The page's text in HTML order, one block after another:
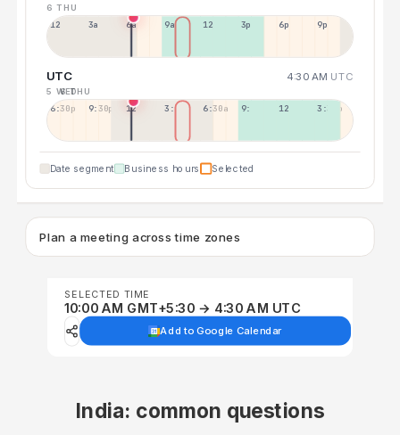
6 THU
12a 3a 6a 9a 12p 3p 6p 9p
UTC 4:30 AM UTC
5 WED
6 THU
6:30p 9:30p 12:30p 3:30a 6:30a 9:30a 12:30p 3:30p
Date segment Business hours Selected
Plan a meeting across time zones
SELECTED TIME
10:00 AM GMT+5:30 → 4:30 AM UTC
Add to Google Calendar
India: common questions